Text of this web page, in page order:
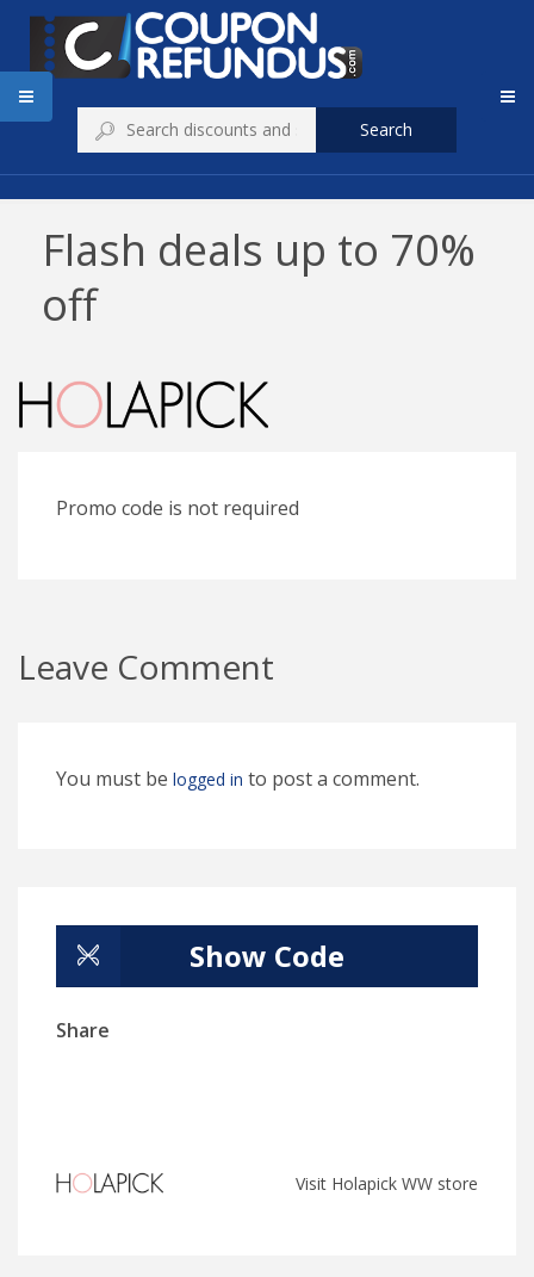
Search
Flash deals up to 70%
off
Promo code is not required
Leave Comment
You must be logged in to post a comment.
Show Code
Share
Visit Holapick WW store